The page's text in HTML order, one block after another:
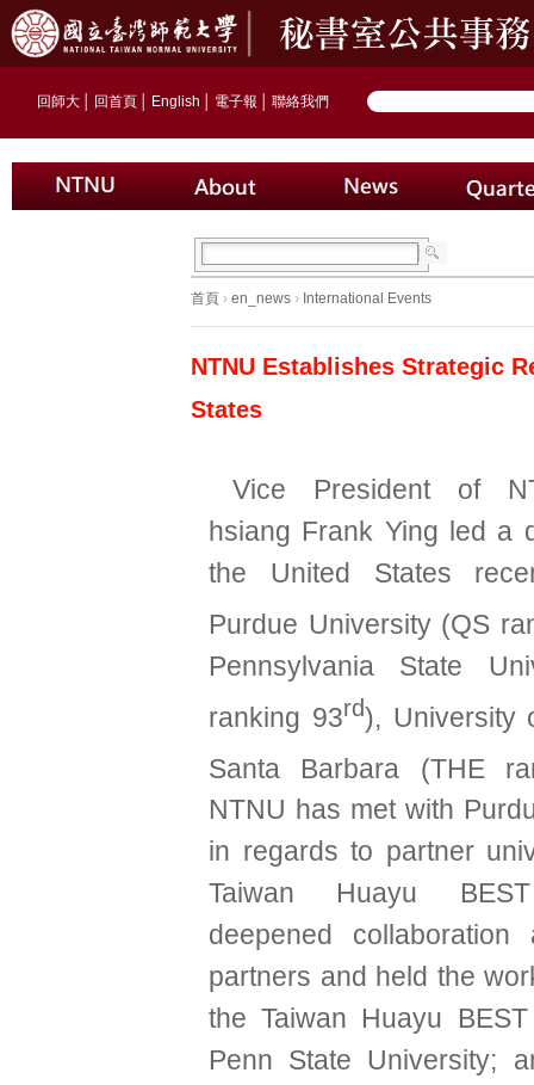
回師大 回首頁 English 電子報 聯絡我們
首頁 › en_news › International Events
NTNU Establishes Strategic
States
Vice President of
hsiang Frank Ying led a
the United States
Purdue University (QS
Pennsylvania State
ranking 93rd), University
Santa Barbara (THE
NTNU has met with
in regards to partner
Taiwan Huayu
deepened collaboration
partners and held the
the Taiwan Huayu
Penn State University;